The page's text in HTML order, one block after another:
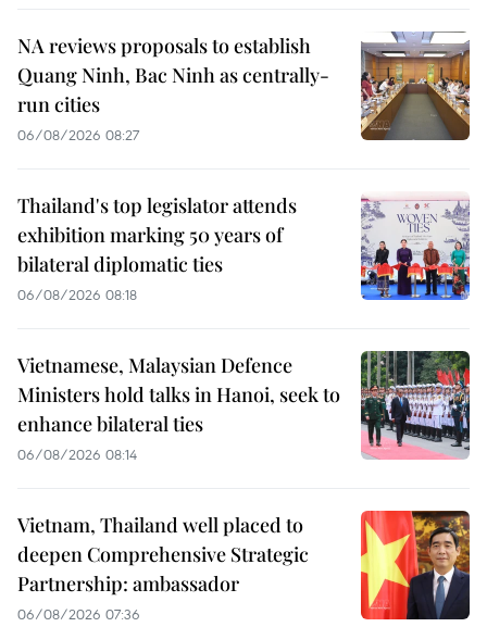
NA reviews proposals to establish
Quang Ninh, Bac Ninh as centrally-
run cities
06/08/2026 08:27
Thailand's top legislator attends
exhibition marking 50 years of
bilateral diplomatic ties
06/08/2026 08:18
Vietnamese, Malaysian Defence
Ministers hold talks in Hanoi, seek to
enhance bilateral ties
06/08/2026 08:14
Vietnam, Thailand well placed to
deepen Comprehensive Strategic
Partnership: ambassador
06/08/2026 07:36